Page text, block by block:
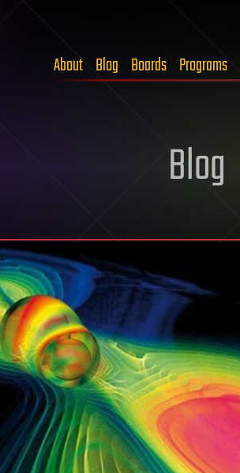
About Blog Boards Programs
Blog